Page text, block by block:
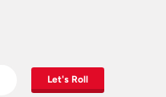
Let's Roll